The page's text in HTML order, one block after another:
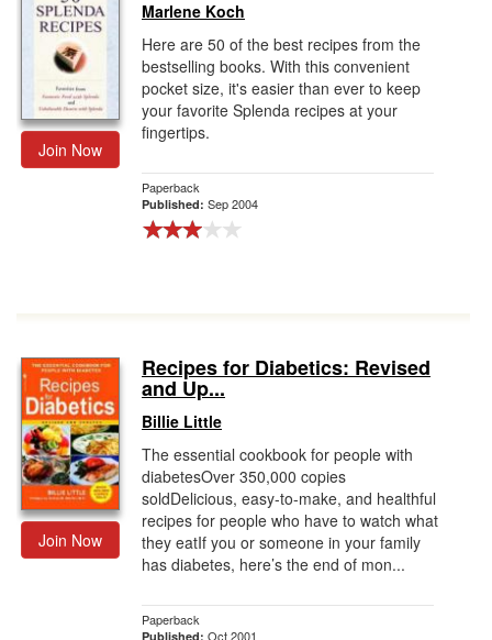
Join Now
Marlene Koch
Here are 50 of the best recipes from the
bestselling books. With this convenient
pocket size, it's easier than ever to keep
your favorite Splenda recipes at your
fingertips.
Paperback
Published: Sep 2004
Join Now
Recipes for Diabetics: Revised
and Up...
Billie Little
The essential cookbook for people with
diabetesOver 350,000 copies
soldDelicious, easy-to-make, and healthful
recipes for people who have to watch what
they eatIf you or someone in your family
has diabetes, here’s the end of mon...
Paperback
Published: Oct 2001